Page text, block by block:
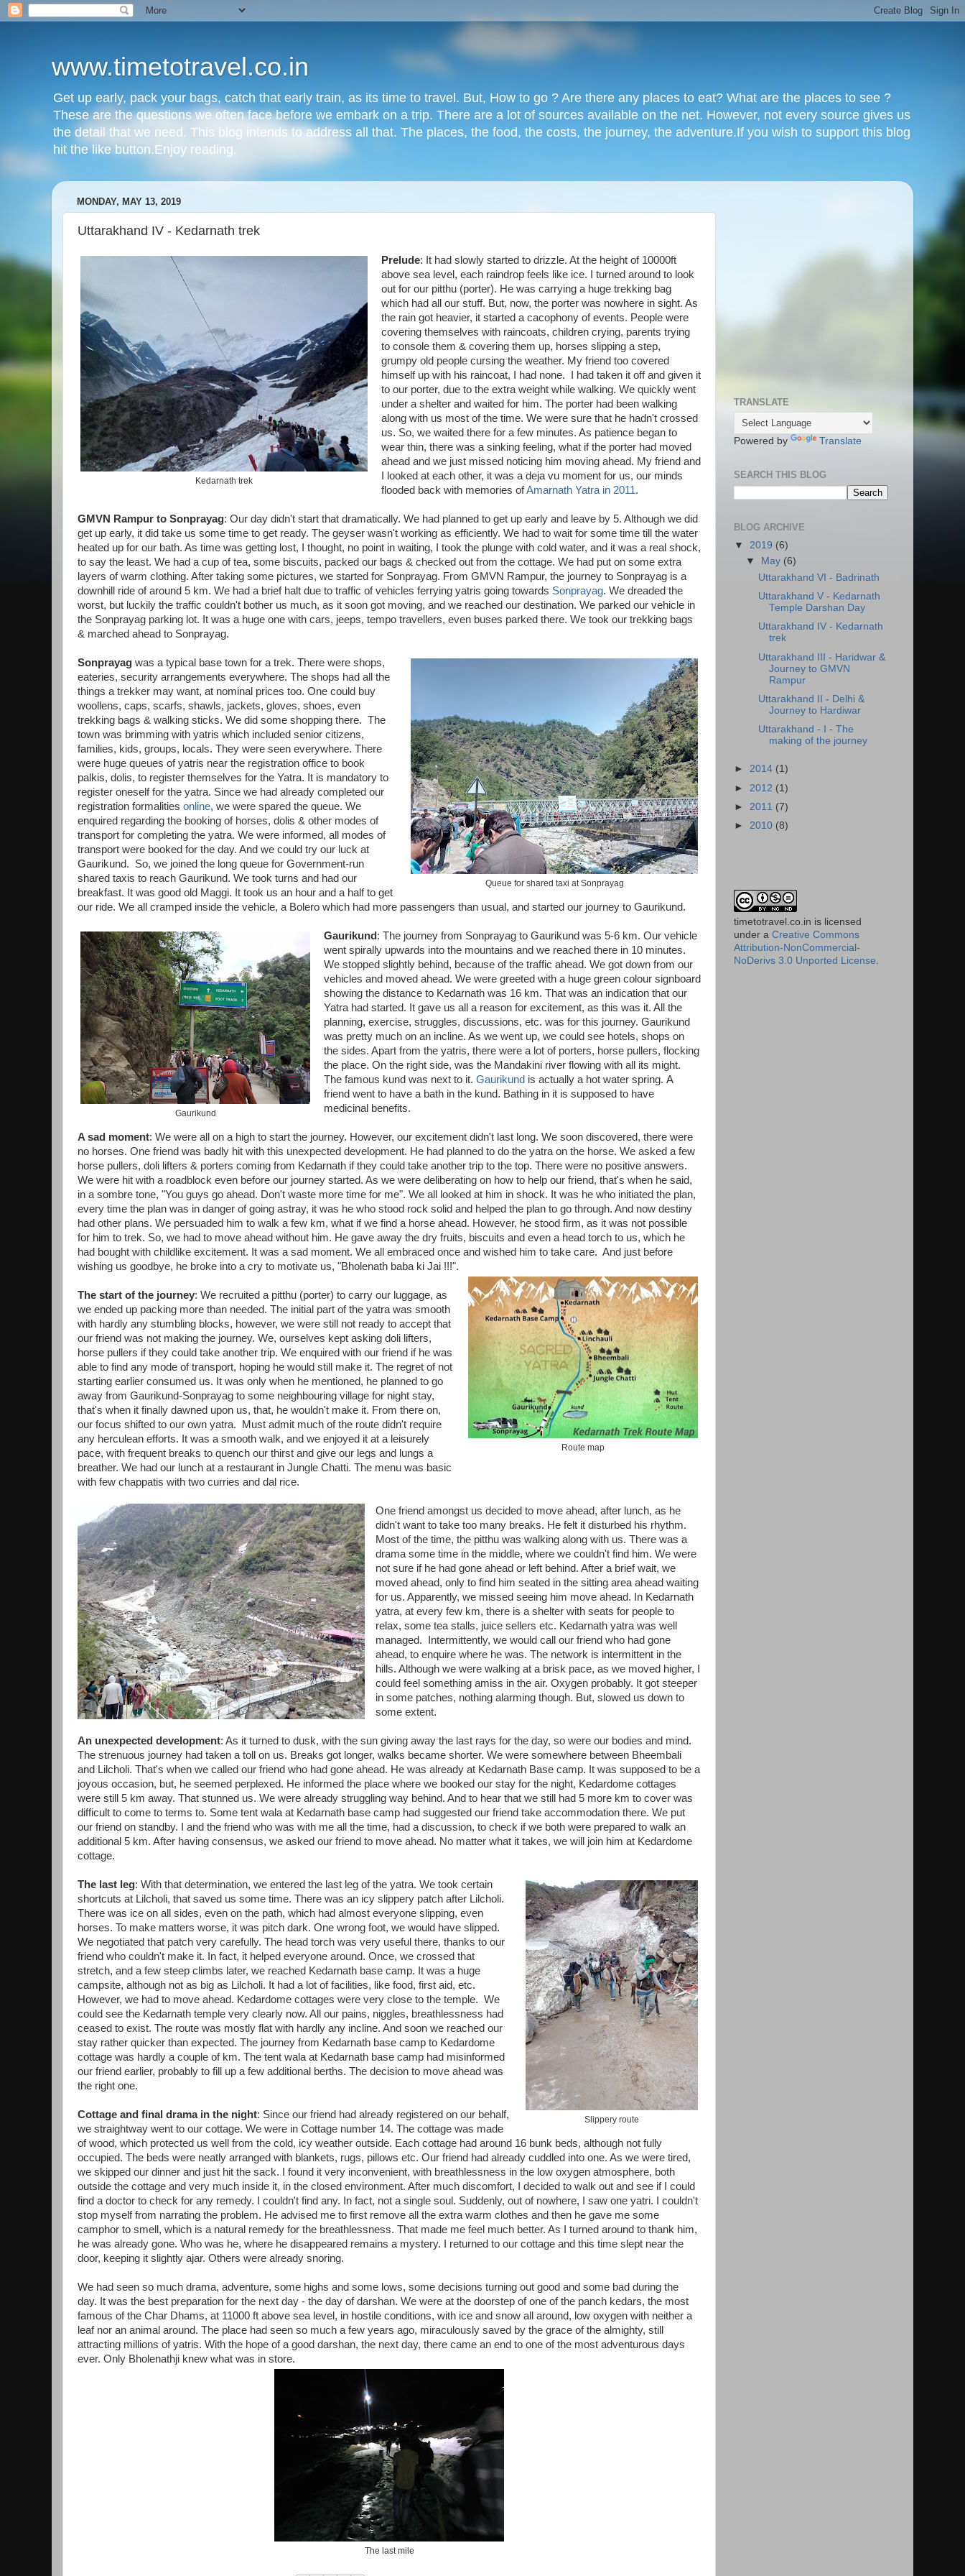
www.timetotravel.co.in
Get up early, pack your bags, catch that early train, as its time to travel. But, How to go ? Are there any places to eat? What are the places to see ?
These are the questions we often face before we embark on a trip. There are a lot of sources available on the net. However, not every source gives us
the detail that we need. This blog intends to address all that. The places, the food, the costs, the journey, the adventure.If you wish to support this blog
hit the like button.Enjoy reading.
MONDAY, MAY 13, 2019
Uttarakhand IV - Kedarnath trek
Kedarnath trek
Prelude: It had slowly started to drizzle. At the height of 10000ft
above sea level, each raindrop feels like ice. I turned around to look
out for our pitthu (porter). He was carrying a huge trekking bag
which had all our stuff. But, now, the porter was nowhere in sight. As
the rain got heavier, it started a cacophony of events. People were
covering themselves with raincoats, children crying, parents trying
to console them & covering them up, horses slipping a step,
grumpy old people cursing the weather. My friend too covered
himself up with his raincoat, I had none. I had taken it off and given it
to our porter, due to the extra weight while walking. We quickly went
under a shelter and waited for him. The porter had been walking
along with us most of the time. We were sure that he hadn't crossed
us. So, we waited there for a few minutes. As patience began to
wear thin, there was a sinking feeling, what if the porter had moved
ahead and we just missed noticing him moving ahead. My friend and
I looked at each other, it was a deja vu moment for us, our minds
flooded back with memories ofAmarnath Yatra in 2011.
GMVN Rampur to Sonprayag: Our day didn't start that dramatically. We had planned to get up early and leave by 5. Although we did
get up early, it did take us some time to get ready. The geyser wasn't working as efficiently. We had to wait for some time till the water
heated up for our bath. As time was getting lost, I thought, no point in waiting, I took the plunge with cold water, and it was a real shock,
to say the least. We had a cup of tea, some biscuits, packed our bags & checked out from the cottage. We had put on some extra
layers of warm clothing. After taking some pictures, we started for Sonprayag. From GMVN Rampur, the journey to Sonprayag is a
downhill ride of around 5 km. We had a brief halt due to traffic of vehicles ferrying yatris going towards Sonprayag. We dreaded the
worst, but luckily the traffic couldn't bother us much, as it soon got moving, and we reached our destination. We parked our vehicle in
the Sonprayag parking lot. It was a huge one with cars, jeeps, tempo travellers, even buses parked there. We took our trekking bags
& marched ahead to Sonprayag.
Queue for shared taxi at Sonprayag
Sonprayag was a typical base town for a trek. There were shops,
eateries, security arrangements everywhere. The shops had all the
things a trekker may want, at nominal prices too. One could buy
woollens, caps, scarfs, shawls, jackets, gloves, shoes, even
trekking bags & walking sticks. We did some shopping there. The
town was brimming with yatris which included senior citizens,
families, kids, groups, locals. They were seen everywhere. There
were huge queues of yatris near the registration office to book
palkis, dolis, to register themselves for the Yatra. It is mandatory to
register oneself for the yatra. Since we had already completed our
registration formalities online, we were spared the queue. We
enquired regarding the booking of horses, dolis & other modes of
transport for completing the yatra. We were informed, all modes of
transport were booked for the day. And we could try our luck at
Gaurikund. So, we joined the long queue for Government-run
shared taxis to reach Gaurikund. We took turns and had our
breakfast. It was good old Maggi. It took us an hour and a half to get
our ride. We all cramped inside the vehicle, a Bolero which had more passengers than usual, and started our journey to Gaurikund.
Gaurikund
Gaurikund : The journey from Sonprayag to Gaurikund was 5-6 km. Our vehicle
went spirally upwards into the mountains and we reached there in 10 minutes.
We stopped slightly behind, because of the traffic ahead. We got down from our
vehicles and moved ahead. We were greeted with a huge green colour signboard
showing the distance to Kedarnath was 16 km. That was an indication that our
Yatra had started. It gave us all a reason for excitement, as this was it. All the
planning, exercise, struggles, discussions, etc. was for this journey. Gaurikund
was pretty much on an incline. As we went up, we could see hotels, shops on
the sides. Apart from the yatris, there were a lot of porters, horse pullers, flocking
the place. On the right side, was the Mandakini river flowing with all its might.
The famous kund was next to it. Gaurikund is actually a hot water spring. A
friend went to have a bath in the kund. Bathing in it is supposed to have
medicinal benefits.
A sad moment: We were all on a high to start the journey. However, our excitement didn't last long. We soon discovered, there were
no horses. One friend was badly hit with this unexpected development. He had planned to do the yatra on the horse. We asked a few
horse pullers, doli lifters & porters coming from Kedarnath if they could take another trip to the top. There were no positive answers.
We were hit with a roadblock even before our journey started. As we were deliberating on how to help our friend, that's when he said,
in a sombre tone, "You guys go ahead. Don't waste more time for me". We all looked at him in shock. It was he who initiated the plan,
every time the plan was in danger of going astray, it was he who stood rock solid and helped the plan to go through. And now destiny
had other plans. We persuaded him to walk a few km, what if we find a horse ahead. However, he stood firm, as it was not possible
for him to trek. So, we had to move ahead without him. He gave away the dry fruits, biscuits and even a head torch to us, which he
had bought with childlike excitement. It was a sad moment. We all embraced once and wished him to take care. And just before
wishing us goodbye, he broke into a cry to motivate us, "Bholenath baba ki Jai !!!".
Route map
The start of the journey: We recruited a pitthu (porter) to carry our luggage, as
we ended up packing more than needed. The initial part of the yatra was smooth
with hardly any stumbling blocks, however, we were still not ready to accept that
our friend was not making the journey. We, ourselves kept asking doli lifters,
horse pullers if they could take another trip. We enquired with our friend if he was
able to find any mode of transport, hoping he would still make it. The regret of not
starting earlier consumed us. It was only when he mentioned, he planned to go
away from Gaurikund-Sonprayag to some neighbouring village for night stay,
that's when it finally dawned upon us, that, he wouldn't make it. From there on,
our focus shifted to our own yatra. Must admit much of the route didn't require
any herculean efforts. It was a smooth walk, and we enjoyed it at a leisurely
pace, with frequent breaks to quench our thirst and give our legs and lungs a
breather. We had our lunch at a restaurant in Jungle Chatti. The menu was basic
with few chappatis with two curries and dal rice.
One friend amongst us decided to move ahead, after lunch, as he
didn't want to take too many breaks. He felt it disturbed his rhythm.
Most of the time, the pitthu was walking along with us. There was a
drama some time in the middle, where we couldn't find him. We were
not sure if he had gone ahead or left behind. After a brief wait, we
moved ahead, only to find him seated in the sitting area ahead waiting
for us. Apparently, we missed seeing him move ahead. In Kedarnath
yatra, at every few km, there is a shelter with seats for people to
relax, some tea stalls, juice sellers etc. Kedarnath yatra was well
managed. Intermittently, we would call our friend who had gone
ahead, to enquire where he was. The network is intermittent in the
hills. Although we were walking at a brisk pace, as we moved higher, I
could feel something amiss in the air. Oxygen probably. It got steeper
in some patches, nothing alarming though. But, slowed us down to
some extent.
An unexpected development: As it turned to dusk, with the sun giving away the last rays for the day, so were our bodies and mind.
The strenuous journey had taken a toll on us. Breaks got longer, walks became shorter. We were somewhere between Bheembali
and Lilcholi. That's when we called our friend who had gone ahead. He was already at Kedarnath Base camp. It was supposed to be a
joyous occasion, but, he seemed perplexed. He informed the place where we booked our stay for the night, Kedardome cottages
were still 5 km away. That stunned us. We were already struggling way behind. And to hear that we still had 5 more km to cover was
difficult to come to terms to. Some tent wala at Kedarnath base camp had suggested our friend take accommodation there. We put
our friend on standby. I and the friend who was with me all the time, had a discussion, to check if we both were prepared to walk an
additional 5 km. After having consensus, we asked our friend to move ahead. No matter what it takes, we will join him at Kedardome
cottage.
Slippery route
The last leg: With that determination, we entered the last leg of the yatra. We took certain
shortcuts at Lilcholi, that saved us some time. There was an icy slippery patch after Lilcholi.
There was ice on all sides, even on the path, which had almost everyone slipping, even
horses. To make matters worse, it was pitch dark. One wrong foot, we would have slipped.
We negotiated that patch very carefully. The head torch was very useful there, thanks to our
friend who couldn't make it. In fact, it helped everyone around. Once, we crossed that
stretch, and a few steep climbs later, we reached Kedarnath base camp. It was a huge
campsite, although not as big as Lilcholi. It had a lot of facilities, like food, first aid, etc.
However, we had to move ahead. Kedardome cottages were very close to the temple. We
could see the Kedarnath temple very clearly now. All our pains, niggles, breathlessness had
ceased to exist. The route was mostly flat with hardly any incline. And soon we reached our
stay rather quicker than expected. The journey from Kedarnath base camp to Kedardome
cottage was hardly a couple of km. The tent wala at Kedarnath base camp had misinformed
our friend earlier, probably to fill up a few additional berths. The decision to move ahead was
the right one.
Cottage and final drama in the night: Since our friend had already registered on our behalf,
we straightway went to our cottage. We were in Cottage number 14. The cottage was made
of wood, which protected us well from the cold, icy weather outside. Each cottage had around 16 bunk beds, although not fully
occupied. The beds were neatly arranged with blankets, rugs, pillows etc. Our friend had already cuddled into one. As we were tired,
we skipped our dinner and just hit the sack. I found it very inconvenient, with breathlessness in the low oxygen atmosphere, both
outside the cottage and very much inside it, in the closed environment. After much discomfort, I decided to walk out and see if I could
find a doctor to check for any remedy. I couldn't find any. In fact, not a single soul. Suddenly, out of nowhere, I saw one yatri. I couldn't
stop myself from narrating the problem. He advised me to first remove all the extra warm clothes and then he gave me some
camphor to smell, which is a natural remedy for the breathlessness. That made me feel much better. As I turned around to thank him,
he was already gone. Who was he, where he disappeared remains a mystery. I returned to our cottage and this time slept near the
door, keeping it slightly ajar. Others were already snoring.
We had seen so much drama, adventure, some highs and some lows, some decisions turning out good and some bad during the
day. It was the best preparation for the next day - the day of darshan. We were at the doorstep of one of the panch kedars, the most
famous of the Char Dhams, at 11000 ft above sea level, in hostile conditions, with ice and snow all around, low oxygen with neither a
leaf nor an animal around. The place had seen so much a few years ago, miraculously saved by the grace of the almighty, still
attracting millions of yatris. With the hope of a good darshan, the next day, there came an end to one of the most adventurous days
ever. Only Bholenathji knew what was in store.
The last mile
TRANSLATE
Powered by Translate
SEARCH THIS BLOG
BLOG ARCHIVE
▼ 2019 (6)
▼
May (6)
Uttarakhand VI - Badrinath
Uttarakhand V - Kedarnath
Temple Darshan Day
Uttarakhand IV - Kedarnath
trek
Uttarakhand III - Haridwar &
Journey to GMVN
Rampur
Uttarakhand II - Delhi &
Journey to Hardiwar
Uttarakhand - I - The
making of the journey
► 2014 (1)
► 2012 (1)
► 2011 (7)
► 2010 (8)
timetotravel.co.in is licensed
under a Creative Commons
Attribution-NonCommercial-
NoDerivs 3.0 Unported License.